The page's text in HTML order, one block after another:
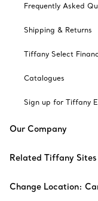
Frequently Asked
Shipping & Returns
Tiffany Select
Catalogues
Sign up for Tiffany
Our Company
Related Tiffany Sites
Change Location: